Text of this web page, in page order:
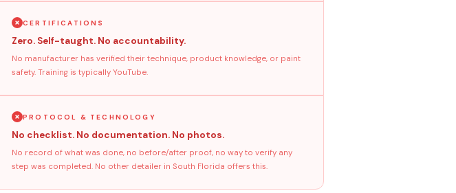
CERTIFICATIONS
Zero. Self-taught. No accountability.
No manufacturer has verified their technique, product knowledge, or paint
safety. Training is typically YouTube.
PROTOCOL & TECHNOLOGY
No checklist. No documentation. No photos.
No record of what was done, no before/after proof, no way to verify any
step was completed. No other detailer in South Florida offers this.